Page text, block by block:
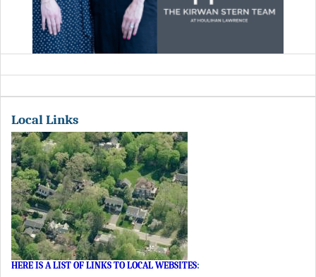
Local Links
HERE IS A LIST OF LINKS TO LOCAL WEBSITES: